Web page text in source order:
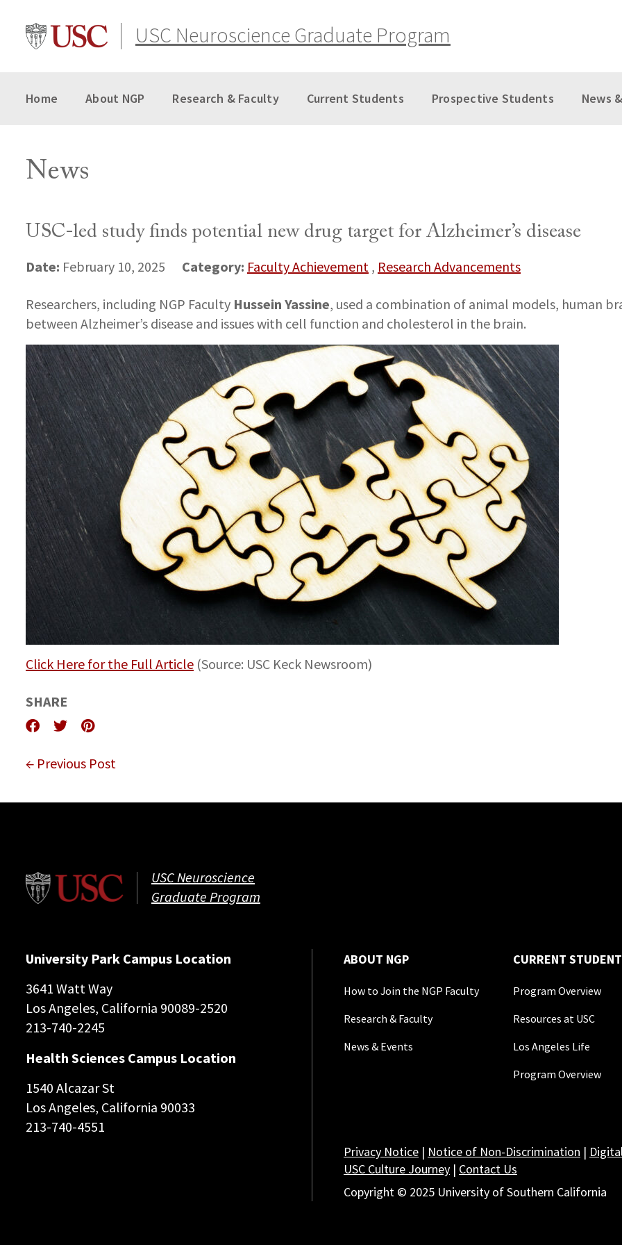
content
USC Neuroscience Graduate Program
Home About NGP Research & Faculty Current Students Prospective Students News
News
USC-led study finds potential new drug target for Alzheimer’s disease
Date: February 10, 2025 Category: Faculty Achievement , Research Advancements
Researchers, including NGP Faculty Hussein Yassine, used a combination of animal models, human
between Alzheimer’s disease and issues with cell function and cholesterol in the brain.
Click Here for the Full Article (Source: USC Keck Newsroom)
SHARE
← Previous Post
USC Neuroscience
Graduate Program
University Park Campus Location
3641 Watt Way
Los Angeles, California 90089-2520
213-740-2245
Health Sciences Campus Location
1540 Alcazar St
Los Angeles, California 90033
213-740-4551
ABOUT NGP
How to Join the NGP Faculty
Research & Faculty
News & Events
CURRENT
Program Overview
Resources at USC
Los Angeles Life
Program Overview
Privacy Notice | Notice of Non-Discrimination |
USC Culture Journey | Contact Us
Copyright © 2025 University of Southern California